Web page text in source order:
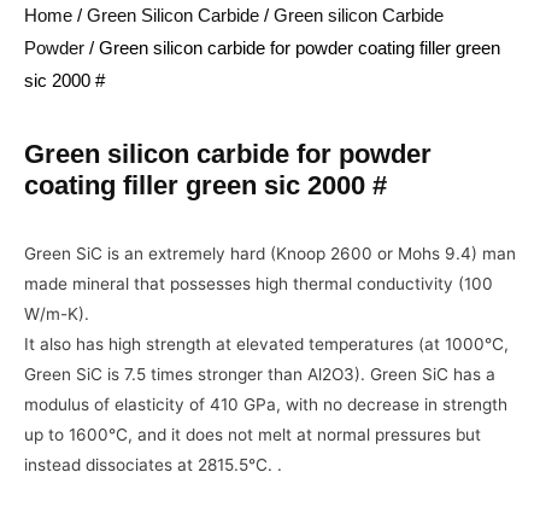
Home / Green Silicon Carbide / Green silicon Carbide
Powder / Green silicon carbide for powder coating filler green
sic 2000 #
Green silicon carbide for powder
coating filler green sic 2000 #
Green SiC is an extremely hard (Knoop 2600 or Mohs 9.4) man
made mineral that possesses high thermal conductivity (100
W/m-K).
It also has high strength at elevated temperatures (at 1000°C,
Green SiC is 7.5 times stronger than Al2O3). Green SiC has a
modulus of elasticity of 410 GPa, with no decrease in strength
up to 1600°C, and it does not melt at normal pressures but
instead dissociates at 2815.5°C. .